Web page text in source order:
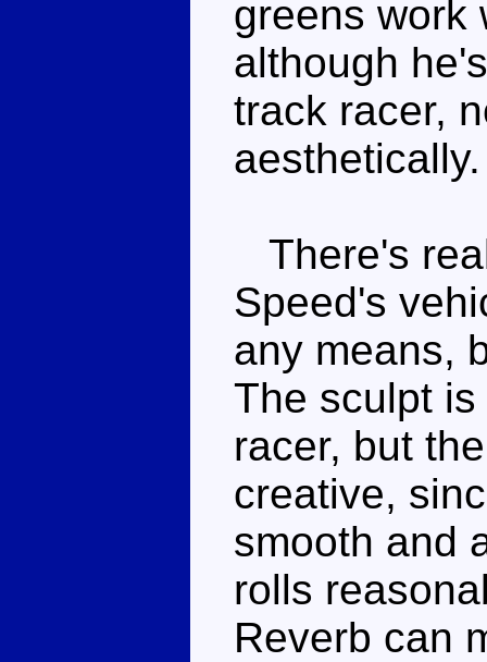
greens work
although
track racer,
aesthetically.
There's
Speed's
any means,
The sculpt
racer, but
creative,
smooth and
rolls
Reverb can